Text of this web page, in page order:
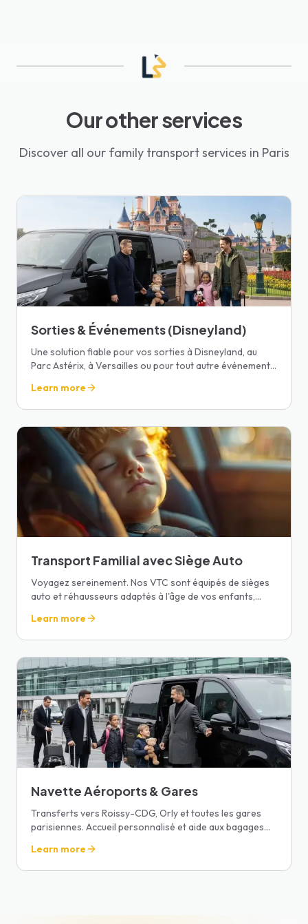
Our other services
Discover all our family transport services in Paris
Sorties & Événements (Disneyland)
Une solution fiable pour vos sorties à Disneyland, au
Parc Astérix, à Versailles ou pour tout autre événement
Learn more
Transport Familial avec Siège Auto
Voyagez sereinement. Nos VTC sont équipés de sièges
auto et réhausseurs adaptés à l'âge de vos enfants,
Learn more
Navette Aéroports & Gares
Transferts vers Roissy-CDG, Orly et toutes les gares
parisiennes. Accueil personnalisé et aide aux bagages
Learn more